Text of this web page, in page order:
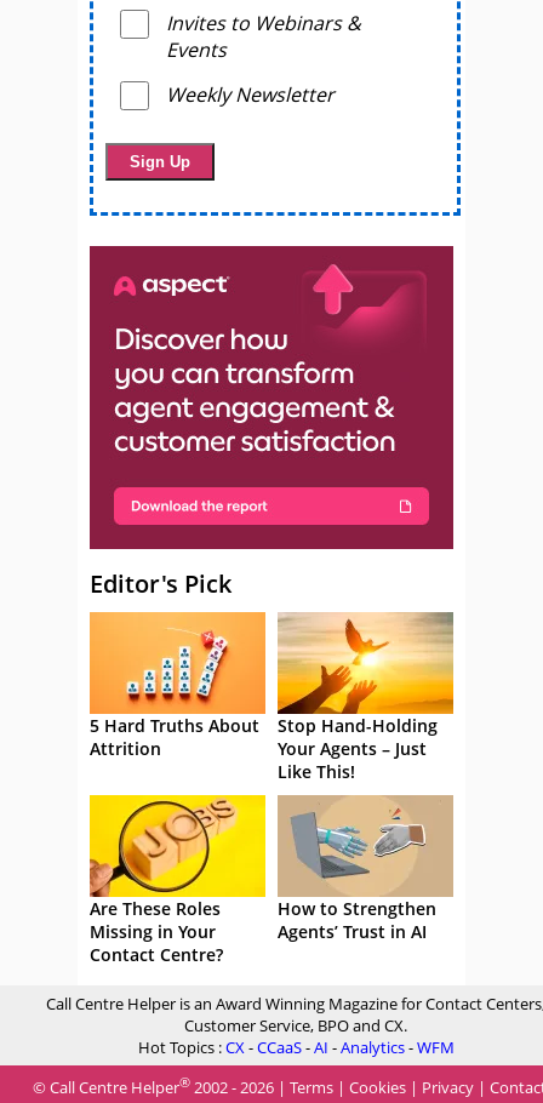
Invites to Webinars &
Events
Weekly Newsletter
Editor's Pick
5 Hard Truths About
Attrition
Stop Hand-Holding
Your Agents – Just
Like This!
Are These Roles
Missing in Your
Contact Centre?
How to Strengthen
Agents’ Trust in AI
Call Centre Helper is an Award Winning Magazine for Contact
Customer Service, BPO and CX.
Hot Topics :CX-CCaaS-AI -Analytics-WFM
© Call Centre Helper® 2002 - 2026 | Terms | Cookies | Privacy |